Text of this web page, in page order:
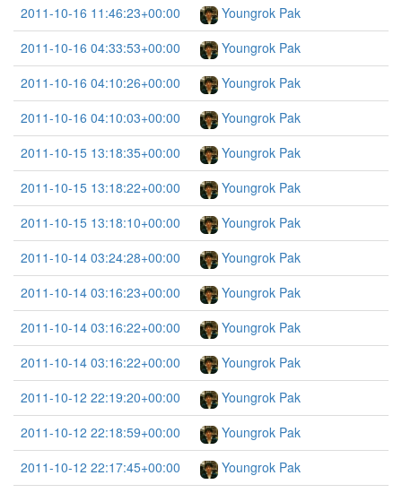
2011-10-16 11:46:23+00:00
Youngrok Pak
2011-10-16 04:33:53+00:00
Youngrok Pak
2011-10-16 04:10:26+00:00
Youngrok Pak
2011-10-16 04:10:03+00:00
Youngrok Pak
2011-10-15 13:18:35+00:00
Youngrok Pak
2011-10-15 13:18:22+00:00
Youngrok Pak
2011-10-15 13:18:10+00:00
Youngrok Pak
2011-10-14 03:24:28+00:00
Youngrok Pak
2011-10-14 03:16:23+00:00
Youngrok Pak
2011-10-14 03:16:22+00:00
Youngrok Pak
2011-10-14 03:16:22+00:00
Youngrok Pak
2011-10-12 22:19:20+00:00
Youngrok Pak
2011-10-12 22:18:59+00:00
Youngrok Pak
2011-10-12 22:17:45+00:00
Youngrok Pak